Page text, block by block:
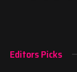
Editors Picks